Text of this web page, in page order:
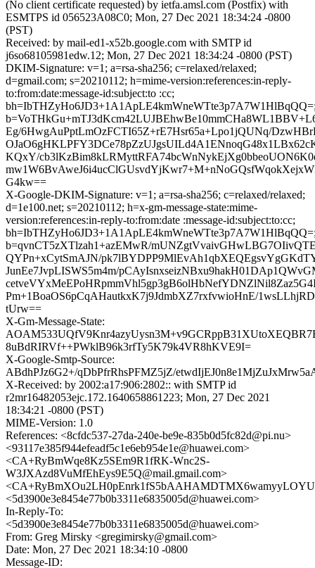
(No client certificate requested) by ietfa.amsl.com (Postfix) with
ESMTPS id 056523A08C0; Mon, 27 Dec 2021 18:34:24 -0800
(PST)
Received: by mail-ed1-x52b.google.com with SMTP id
j6so68105981edw.12; Mon, 27 Dec 2021 18:34:24 -0800 (PST)
DKIM-Signature: v=1; a=rsa-sha256; c=relaxed/relaxed;
d=gmail.com; s=20210112; h=mime-version:references:in-reply-
to:from:date:message-id:subject:to :cc;
Eg/6HwgAuPptLmOzFCTI65Z+rE7Hsr65a+Lpo1jQUNq/
KQxY/
G4kw==
X-Google-DKIM-Signature: v=1; a=rsa-sha256; c=relaxed/relaxed;
d=1e100.net; s=20210112; h=x-gm-message-state:mime-
version:references:in-reply-to:from:date :message-id:subject:to:cc;
b=qvnCT5zXTlzah1+azEMwR/
QYPn+xCytSmAJN/
JunEe7JvpLISWS5m4m/
Pm+1BoaOS6pCqAHautkxK7j9JdmbXZ7rxfvwioHnE/
tUrw==
X-Gm-Message-State:
8uBdRIRVf++PWklB96k3rfTy5K79k4VR8hKVE9I=
X-Google-Smtp-Source:
ABdhPJz6G2+/qDbPfrRhsPFMZ5jZ/
X-Received: by 2002:a17:906:2802:: with SMTP id
r2mr16482053ejc.172.1640658861223; Mon, 27 Dec 2021
18:34:21 -0800 (PST)
MIME-Version: 1.0
References: <8cfdc537-27da-240e-be9e-835b0d5fc82d@pi.nu>
<93117e385f944efeadf5c1e6eb954e1e@huawei.com>
<CA+RyBmWqe8Kz5SEm9R1fRK-Wnc2S-
W3JXAzd8VuMfEhEys9E5Q@mail.gmail.com>
<5d3900e3e8454e77b0b3311e6835005d@huawei.com>
In-Reply-To:
<5d3900e3e8454e77b0b3311e6835005d@huawei.com>
From: Greg Mirsky <gregimirsky@gmail.com>
Date: Mon, 27 Dec 2021 18:34:10 -0800
Message-ID: